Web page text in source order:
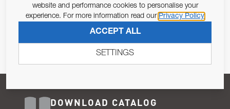
Pursuant to and for the purposes of Article 13 of the EU REG
679/2016, I consent to the processing of personal data as per
Privacy Policy.
DOWNLOAD CATALOG
website and performance cookies to personalise your
experience. For more information read our Privacy Policy
ACCEPT ALL
SETTINGS